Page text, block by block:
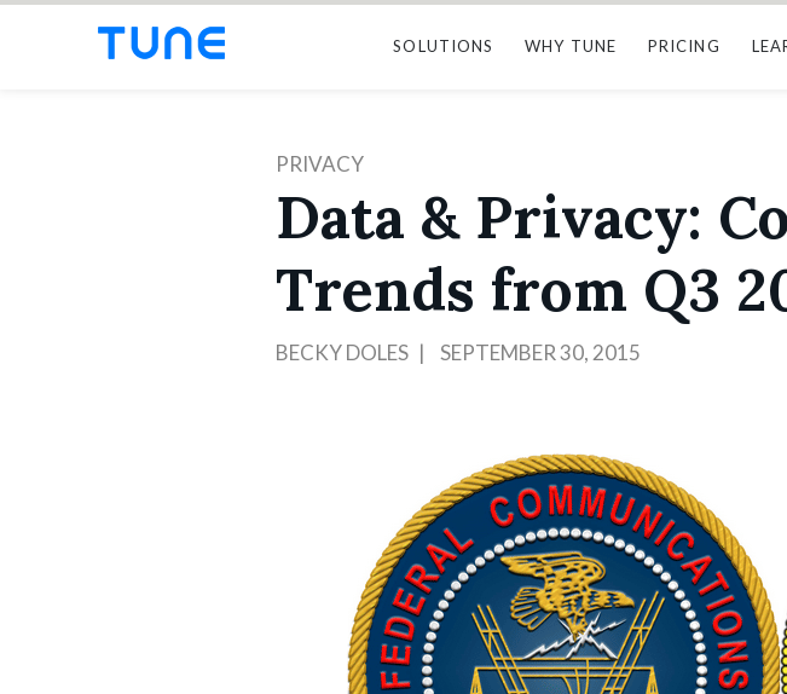
SOLUTIONS WHY TUNE PRICING
PRIVACY
Data & Privacy:
Trends from Q3
BECKY DOLES SEPTEMBER 30, 2015